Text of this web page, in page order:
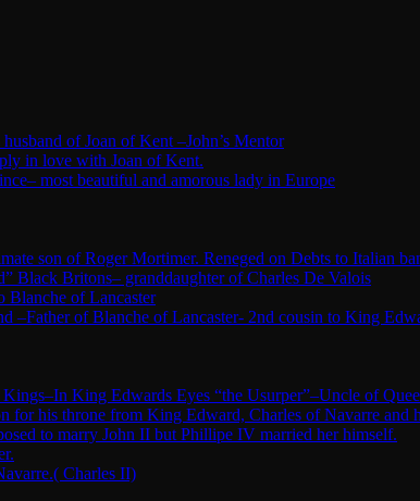
of Joan of Kent –John’s Mentor
in love with Joan of Kent.
most beautiful and amorous lady in Europe
son of Roger Mortimer. Reneged on Debts to Italian
Black Britons– granddaughter of Charles De Valois
Blanche of Lancaster
–Father of Blanche of Lancaster- 2nd cousin to King
King Edwards Eyes “the Usurper”–Uncle of
for his throne from King Edward, Charles of Navarre and
to marry John II but Phillipe IV married her himself.
Charles II)